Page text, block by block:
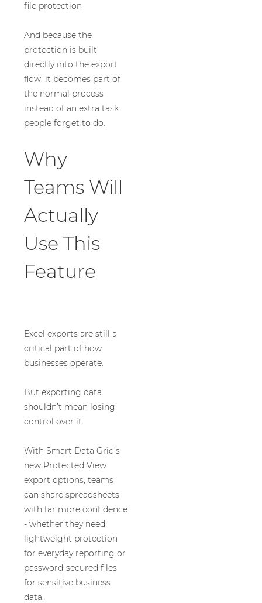
file protection
And because the
protection is built
directly into the export
flow, it becomes part of
the normal process
instead of an extra task
people forget to do.
Why
Teams Will
Actually
Use This
Feature
Excel exports are still a
critical part of how
businesses operate.
But exporting data
shouldn’t mean losing
control over it.
With Smart Data Grid’s
new Protected View
export options, teams
can share spreadsheets
with far more confidence
- whether they need
lightweight protection
for everyday reporting or
password-secured files
for sensitive business
data.